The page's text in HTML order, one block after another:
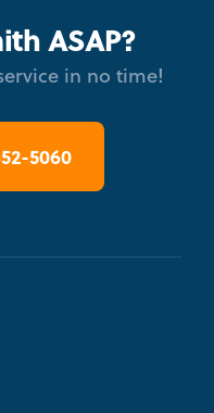
ASAP?
in no time!
5060